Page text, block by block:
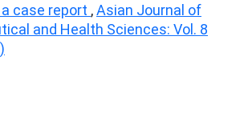
case report ,Asian Journal of
and Health Sciences: Vol. 8